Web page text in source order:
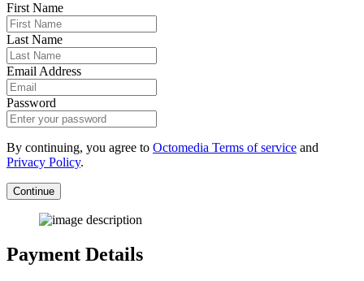
First Name
Last Name
Email Address
Password
By continuing, you agree to Octomedia Terms of service and
Privacy Policy.
Continue
Payment Details